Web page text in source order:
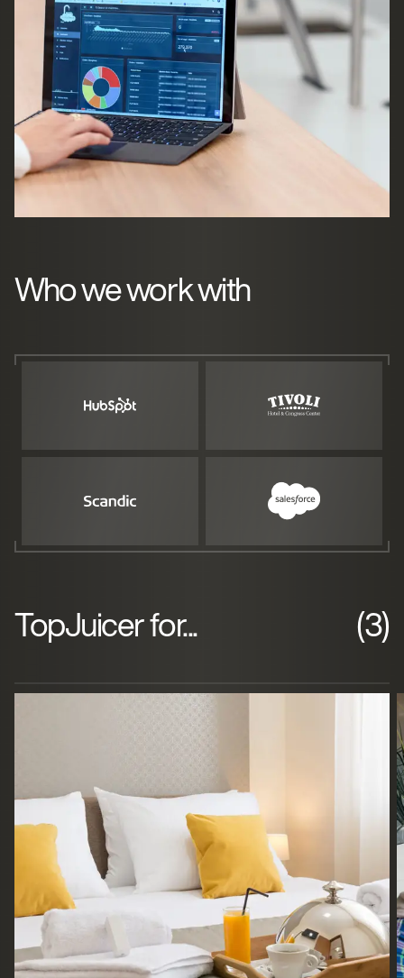
Who we work with
TopJuicer for... (3)